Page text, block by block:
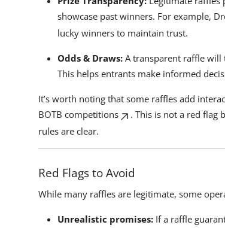
showcase past winners. For example,
lucky winners to maintain trust.
Odds & Draws: A transparent raffle will
This helps entrants make informed
It’s worth noting that some raffles add
BOTB competitions
. This is not a red flag
rules are clear.
Red Flags to Avoid
While many raffles are legitimate, some
Unrealistic promises: If a raffle